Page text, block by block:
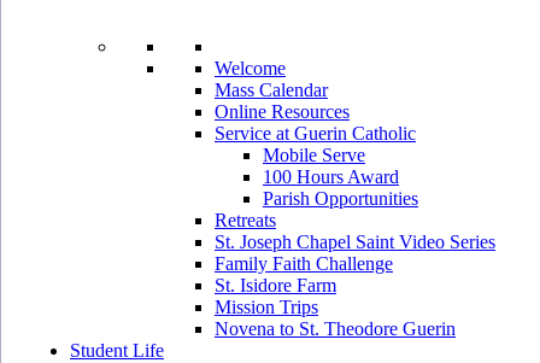
Welcome
Mass Calendar
Online Resources
Service at Guerin Catholic
Mobile Serve
100 Hours Award
Parish Opportunities
Retreats
St. Joseph Chapel Saint Video Series
Family Faith Challenge
St. Isidore Farm
Mission Trips
Novena to St. Theodore Guerin
Student Life